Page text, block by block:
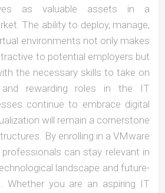
as valuable assets in a
The ability to deploy, manage,
environments not only makes
to potential employers but
the necessary skills to take on
and rewarding roles in the IT
continue to embrace digital
will remain a cornerstone
By enrolling in a VMware
can stay relevant in
landscape and future-
Whether you are an aspiring IT